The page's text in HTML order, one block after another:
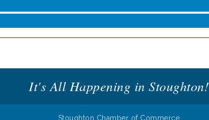
It's All Happening in Stoughton!
Stoughton Chamber of Commerce